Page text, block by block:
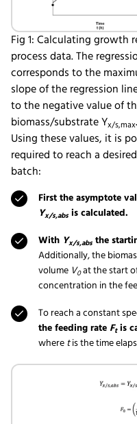
Fig 1: Calculating growth
process data. The
corresponds to the
slope of the regression
to the negative value of
biomass/substrate Yx/s,max.
Using these values, it is
required to reach a
batch:
First the asymptote
Yx/s,absis calculated.
With Yx/s,absthe
Additionally, the
volume V0at the start
concentration in the
To reach a constant
the feeding rate Ftis
wheretis the time